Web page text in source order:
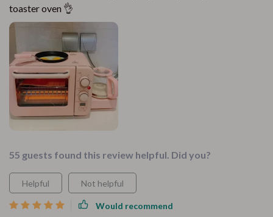
toaster oven 👌
55 guests found this review helpful. Did you?
Helpful Not helpful
Would recommend